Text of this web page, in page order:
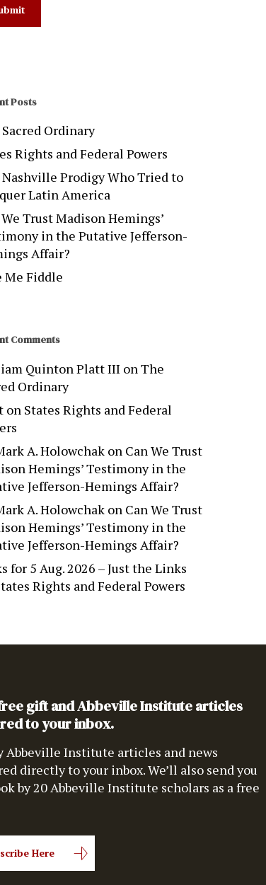
Posts
Ordinary
Rights and Federal Powers
Prodigy Who Tried to
Latin America
Trust Madison Hemings’
in the Putative Jefferson-
Affair?
Me Fiddle
Comments
Quinton Platt III onThe
Ordinary
on States Rights and Federal
A. Holowchakon Can We Trust
Hemings’ Testimony in the
Jefferson-Hemings Affair?
A. Holowchakon Can We Trust
Hemings’ Testimony in the
Jefferson-Hemings Affair?
for 5 Aug. 2026 – Just the Links
Rights and Federal Powers
gift and Abbeville Institute articles
to your inbox.
Abbeville Institute articles and news
directly to your inbox. We’ll also send you
by 20 Abbeville Institute scholars as a free
Here